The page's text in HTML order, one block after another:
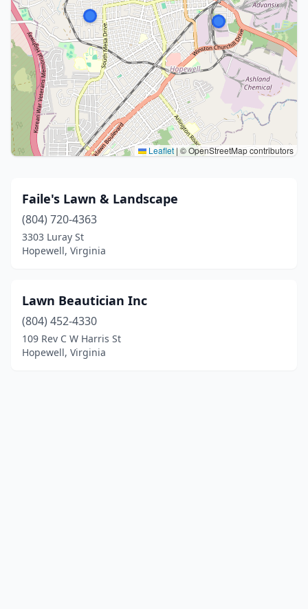
Leaflet | © OpenStreetMap contributors
Faile's Lawn & Landscape
(804) 720-4363
3303 Luray St
Hopewell, Virginia
Lawn Beautician Inc
(804) 452-4330
109 Rev C W Harris St
Hopewell, Virginia